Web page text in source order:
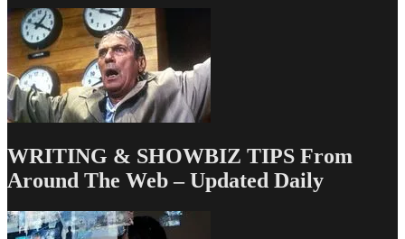
Today
WRITING & SHOWBIZ TIPS From
Around The Web – Updated Daily